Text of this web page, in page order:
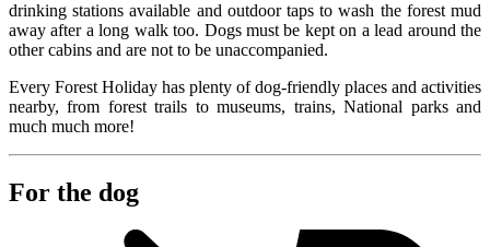
drinking stations available and outdoor taps to wash the forest mud
away after a long walk too. Dogs must be kept on a lead around the
other cabins and are not to be unaccompanied.
Every Forest Holiday has plenty of dog-friendly places and activities
nearby, from forest trails to museums, trains, National parks and
much much more!
For the dog